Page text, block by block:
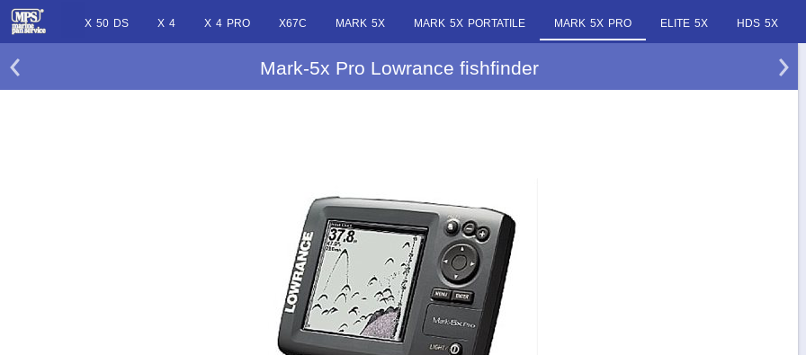
X 50 DS X 4 X 4 PRO X67C MARK 5X MARK 5X PORTATILE MARK 5X PRO ELITE 5X HDS 5X
Mark-5x Pro Lowrance fishfinder